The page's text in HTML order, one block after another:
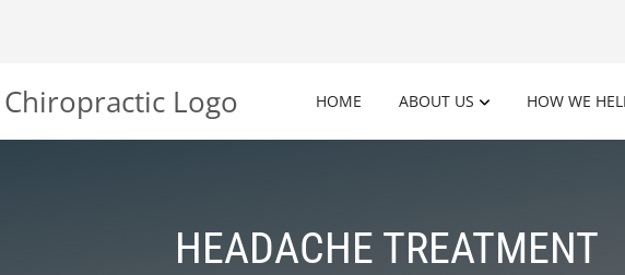
HOME ABOUT US HOW WE
HEADACHE TREATMENT